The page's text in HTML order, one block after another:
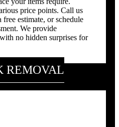
price points. Call us
estimate, or schedule
We provide
no hidden surprises for
REMOVAL